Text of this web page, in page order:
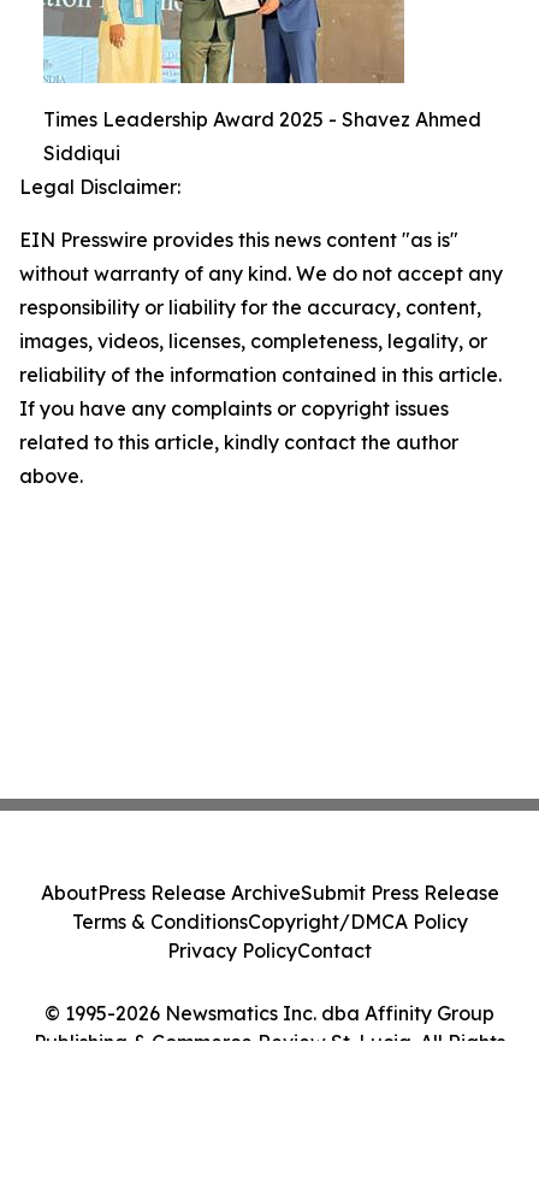
Times Leadership Award 2025 - Shavez Ahmed
Siddiqui
Legal Disclaimer:
EIN Presswire provides this news content "as is"
without warranty of any kind. We do not accept any
responsibility or liability for the accuracy, content,
images, videos, licenses, completeness, legality, or
reliability of the information contained in this article.
If you have any complaints or copyright issues
related to this article, kindly contact the author
above.
© 1995-2026 Newsmatics Inc. dba Affinity Group
Publishing & Commerce Review St. Lucia. All Rights
AboutPress Release ArchiveSubmit Press Release
Terms & ConditionsCopyright/DMCA Policy
Privacy PolicyContact